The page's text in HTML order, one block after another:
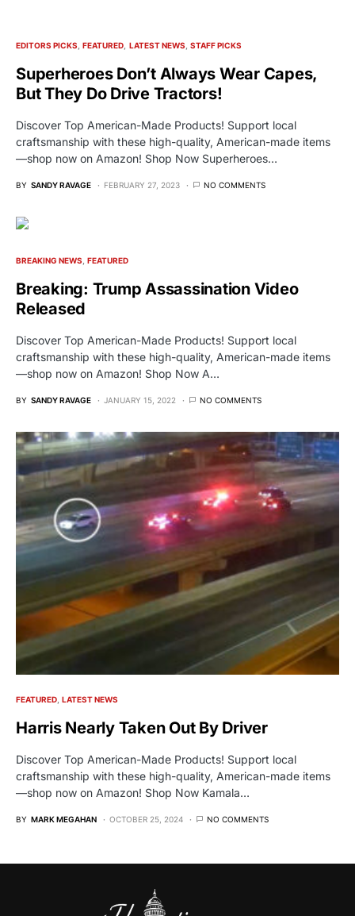
EDITORS PICKS FEATURED LATEST NEWS STAFF PICKS
Superheroes Don’t Always Wear Capes,
But They Do Drive Tractors!
Discover Top American-Made Products! Support local
craftsmanship with these high-quality, American-made items
—shop now on Amazon! Shop Now Superheroes…
BY SANDY RAVAGE FEBRUARY 27, 2023 NO COMMENTS
BREAKING NEWS FEATURED
Breaking: Trump Assassination Video
Released
Discover Top American-Made Products! Support local
craftsmanship with these high-quality, American-made items
—shop now on Amazon! Shop Now A…
BY SANDY RAVAGE JANUARY 15, 2022 NO COMMENTS
FEATURED LATEST NEWS
Harris Nearly Taken Out By Driver
Discover Top American-Made Products! Support local
craftsmanship with these high-quality, American-made items
—shop now on Amazon! Shop Now Kamala…
BY MARK MEGAHAN OCTOBER 25, 2024 NO COMMENTS